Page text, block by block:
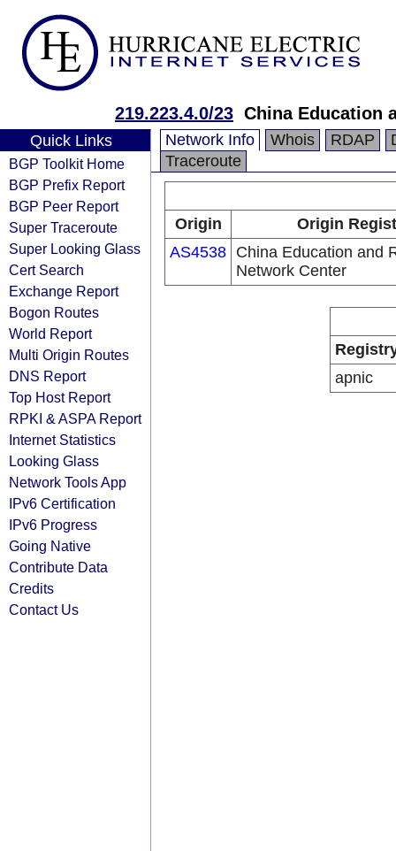
219.223.4.0/23 China Education
Quick Links
BGP Toolkit Home
BGP Prefix Report
BGP Peer Report
Super Traceroute
Super Looking Glass
Cert Search
Exchange Report
Bogon Routes
World Report
Multi Origin Routes
DNS Report
Top Host Report
RPKI & ASPA Report
Internet Statistics
Looking Glass
Network Tools App
IPv6 Certification
IPv6 Progress
Going Native
Contribute Data
Credits
Contact Us
Network Info Whois RDAP
Traceroute
Origin
Origin
AS4538 China Education and
Network Center
apnic